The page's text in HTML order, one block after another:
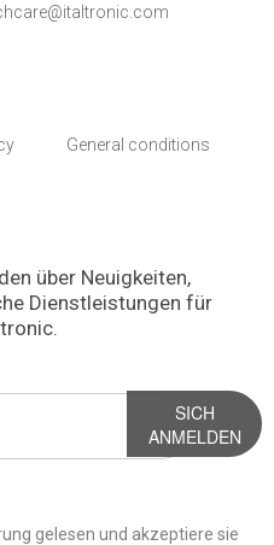
General conditions
über Neuigkeiten,
Dienstleistungen für
SICH
ANMELDEN
gelesen und akzeptiere sie